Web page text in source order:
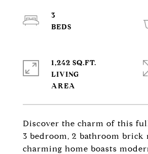
Discover the charm of this
3 bedroom, 2 bathroom brick
charming home boasts
3
1,242 SQ.FT.
LIVING